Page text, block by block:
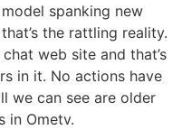
spanking new
the rattling reality.
web site and that’s
in it. No actions have
we can see are older
in Ometv.